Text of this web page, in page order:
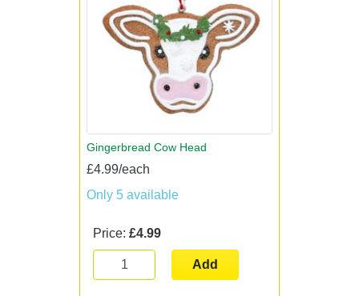
Gingerbread Cow Head
£4.99/each
Only 5 available
Price: £4.99
Add